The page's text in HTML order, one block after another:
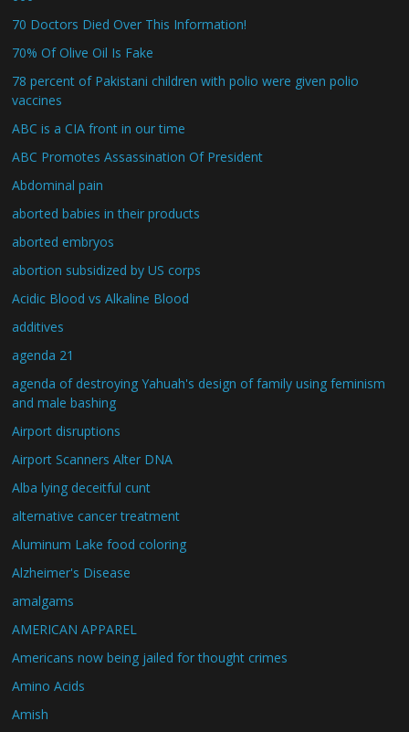
70 Doctors Died Over This Information!
70% Of Olive Oil Is Fake
78 percent of Pakistani children with polio were given polio
vaccines
ABC is a CIA front in our time
ABC Promotes Assassination Of President
Abdominal pain
aborted babies in their products
aborted embryos
abortion subsidized by US corps
Acidic Blood vs Alkaline Blood
additives
agenda 21
agenda of destroying Yahuah's design of family using feminism
and male bashing
Airport disruptions
Airport Scanners Alter DNA
Alba lying deceitful cunt
alternative cancer treatment
Aluminum Lake food coloring
Alzheimer's Disease
amalgams
AMERICAN APPAREL
Americans now being jailed for thought crimes
Amino Acids
Amish